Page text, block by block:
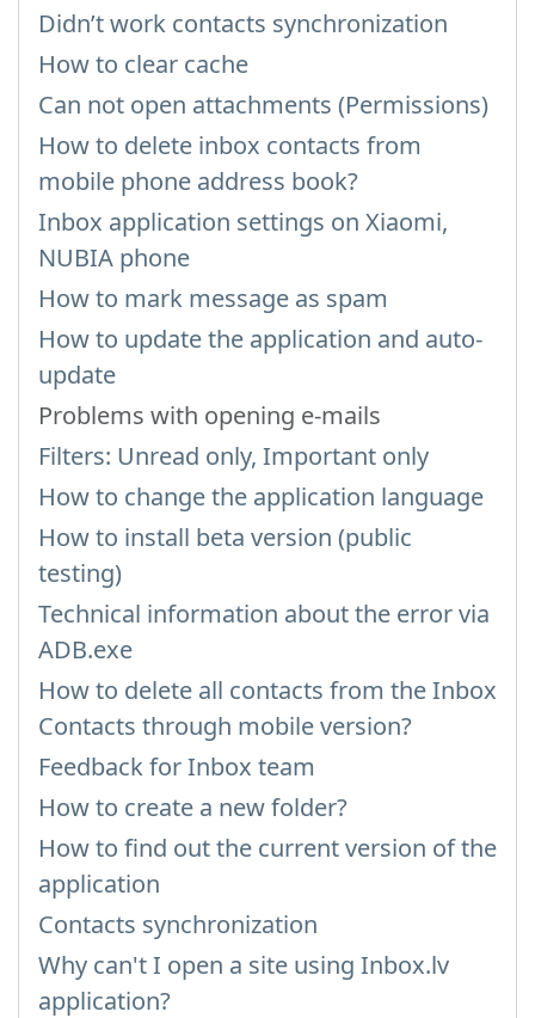
Didn’t work contacts synchronization
How to clear cache
Can not open attachments (Permissions)
How to delete inbox contacts from
mobile phone address book?
Inbox application settings on Xiaomi,
NUBIA phone
How to mark message as spam
How to update the application and auto-
update
Problems with opening e-mails
Filters: Unread only, Important only
How to change the application language
How to install beta version (public
testing)
Technical information about the error via
ADB.exe
How to delete all contacts from the Inbox
Contacts through mobile version?
Feedback for Inbox team
How to create a new folder?
How to find out the current version of the
application
Contacts synchronization
Why can't I open a site using Inbox.lv
application?